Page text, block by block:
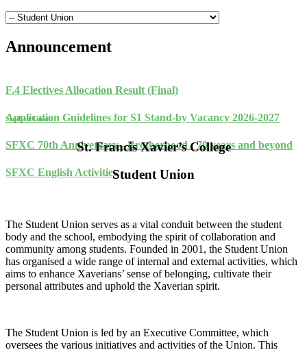
Announcement
F.4 Electives Allocation Result (Final)
Application Guidelines for S1 Stand-by Vacancy 2026-2027
SFXC 70th Anniversary - Brotherhood : 70 years and beyond
SFXC English Activities
Student Union
St. Francis Xavier’s College
Student Union
The Student Union serves as a vital conduit between the student
body and the school, embodying the spirit of collaboration and
community among students. Founded in 2001, the Student Union
has organised a wide range of internal and external activities, which
aims to enhance Xaverians’ sense of belonging, cultivate their
personal attributes and uphold the Xaverian spirit.
The Student Union is led by an Executive Committee, which
oversees the various initiatives and activities of the Union. This